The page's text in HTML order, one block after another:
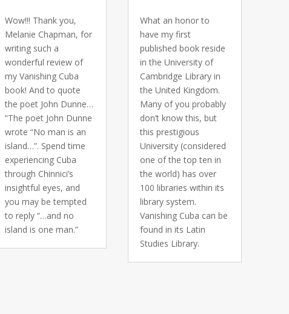
Wow!!! Thank you,
Melanie Chapman, for
writing such a
wonderful review of
my Vanishing Cuba
book! And to quote
the poet John Dunne…
“The poet John Dunne
wrote “No man is an
island…”. Spend time
experiencing Cuba
through Chinnici’s
insightful eyes, and
you may be tempted
to reply “…and no
island is one man.”
What an honor to
have my first
published book reside
in the University of
Cambridge Library in
the United Kingdom.
Many of you probably
don’t know this, but
this prestigious
University (considered
one of the top ten in
the world) has over
100 libraries within its
library system.
Vanishing Cuba can be
found in its Latin
Studies Library.